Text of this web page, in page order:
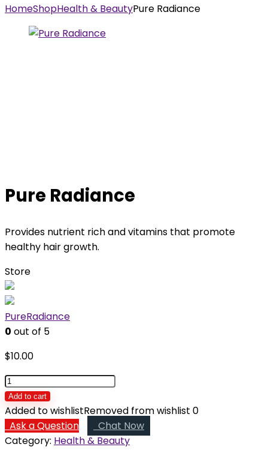
HomeShopHealth & BeautyPure Radiance
Pure Radiance
Provides nutrient rich and vitamins that promote
healthy hair growth.
Store
PureRadiance
0 out of 5
$10.00
Pure
Radiance
quantity
Add to cart
Added to wishlistRemoved from wishlist 0
Ask a Question
Chat Now
Category: Health & Beauty